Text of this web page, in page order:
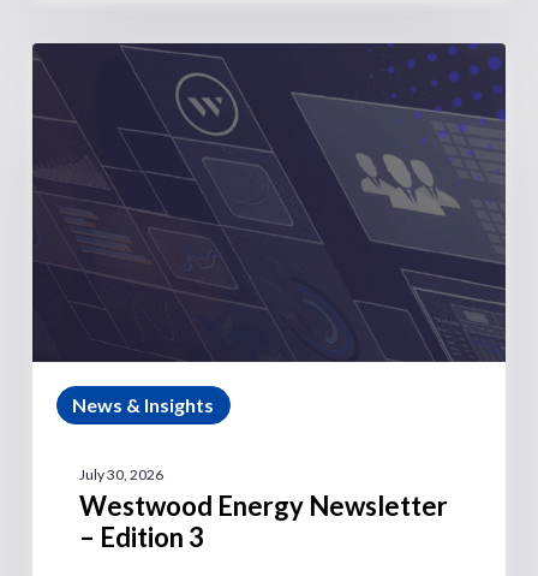
News & Insights
July 30, 2026
Westwood Energy Newsletter
– Edition 3